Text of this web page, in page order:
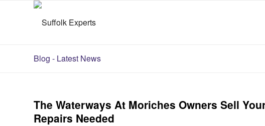
Blog - Latest News
The Waterways At Moriches Owners Sell
Repairs Needed